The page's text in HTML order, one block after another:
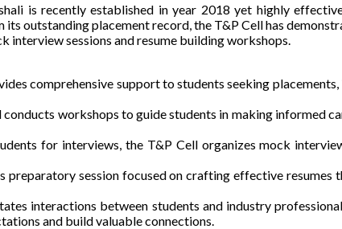
is recently established in year 2018 yet highly
outstanding placement record, the T&P Cell has
interview sessions and resume building workshops.
comprehensive support to students seeking
workshops to guide students in making informed
for interviews, the T&P Cell organizes mock
session focused on crafting effective resumes
interactions between students and industry
and build valuable connections.